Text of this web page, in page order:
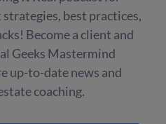
best practices,
Become a client and
Geeks Mastermind
up-to-date news and
coaching.